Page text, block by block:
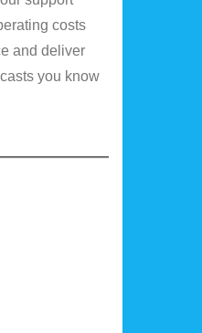
costs
and deliver
you know